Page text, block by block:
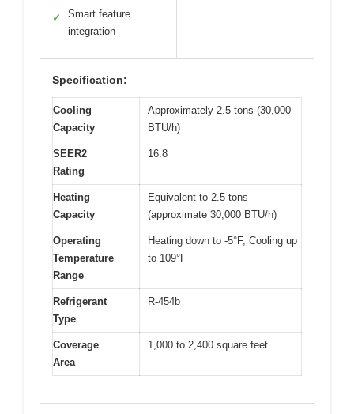
✓
Smart feature
integration
Specification:
Cooling
Capacity
Approximately 2.5 tons (30,000
BTU/h)
SEER2
Rating
16.8
Heating
Capacity
Equivalent to 2.5 tons
(approximate 30,000 BTU/h)
Operating
Temperature
Range
Heating down to -5°F, Cooling up
to 109°F
Refrigerant
Type
R-454b
Coverage
Area
1,000 to 2,400 square feet